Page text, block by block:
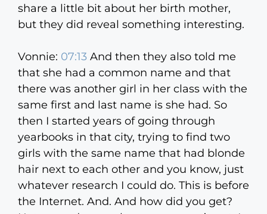
share a little bit about her birth mother,
but they did reveal something interesting.
Vonnie: 07:13 And then they also told me
that she had a common name and that
there was another girl in her class with the
same first and last name is she had. So
then I started years of going through
yearbooks in that city, trying to find two
girls with the same name that had blonde
hair next to each other and you know, just
whatever research I could do. This is before
the Internet. And. And how did you get?